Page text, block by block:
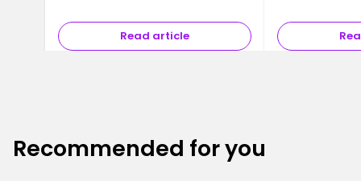
Read article
Recommended for you